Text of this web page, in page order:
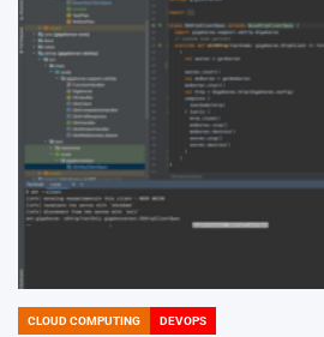
POSTED
CLOUD COMPUTING DEVOPS